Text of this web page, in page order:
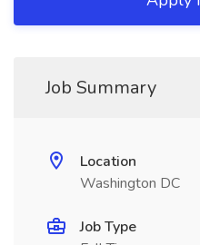
Job Summary
Location
Washington DC
Job Type